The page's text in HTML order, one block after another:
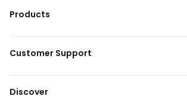
Products
Customer Support
Discover